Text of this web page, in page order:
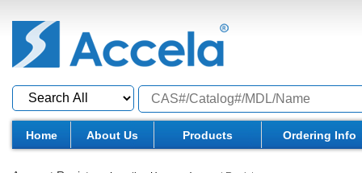
Home About Us Products Ordering Info